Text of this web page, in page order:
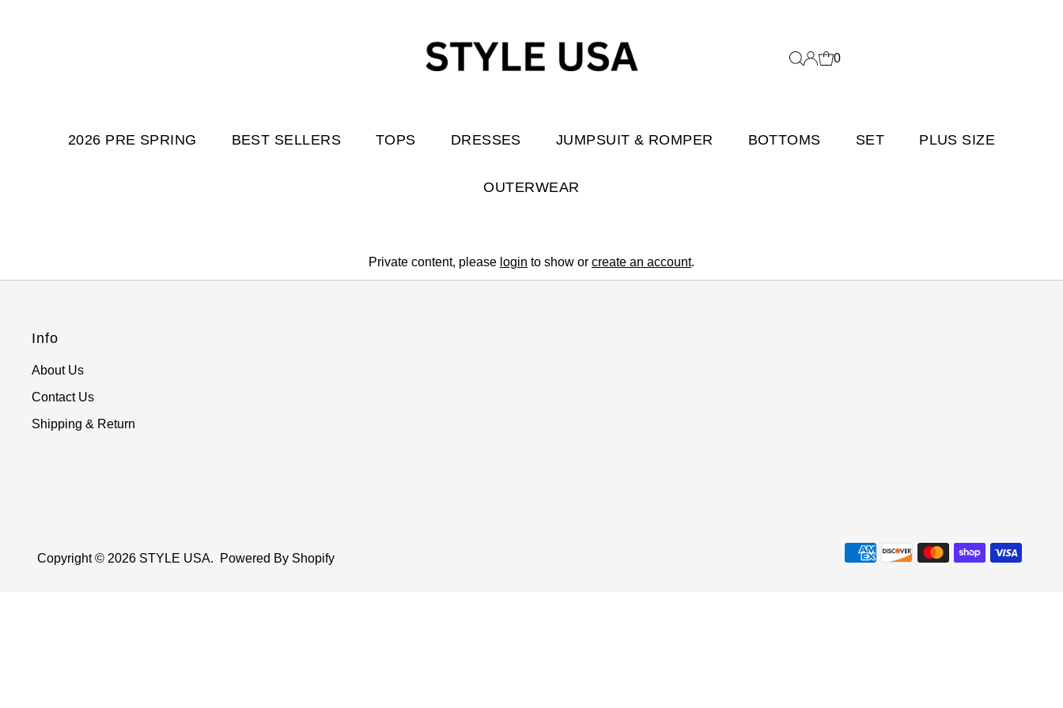
0
2026 PRE SPRING BEST SELLERS TOPS DRESSES JUMPSUIT & ROMPER BOTTOMS SET PLUS SIZE
OUTERWEAR
Private content, please login to show or create an account.
Info
About Us
Contact Us
Shipping & Return
Copyright © 2026 STYLE USA. Powered By Shopify